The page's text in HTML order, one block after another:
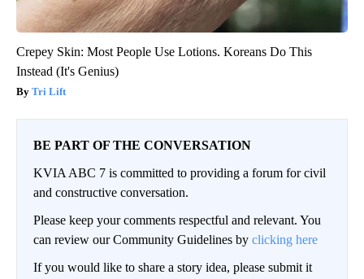
Crepey Skin: Most People Use Lotions. Koreans Do This
Instead (It's Genius)
Tri Lift
BE PART OF THE CONVERSATION
KVIA ABC 7 is committed to providing a forum for civil
and constructive conversation.
Please keep your comments respectful and relevant. You
can review our Community Guidelines by clicking here
If you would like to share a story idea, please submit it